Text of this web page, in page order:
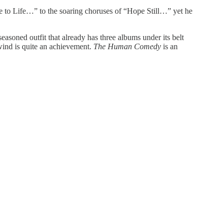
to Life…” to the soaring choruses of “Hope Still…” yet he
outfit that already has three albums under its belt
is quite an achievement. The Human Comedy is an